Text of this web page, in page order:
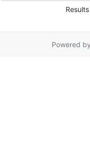
Powered by